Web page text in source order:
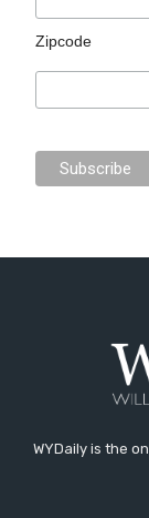
Zipcode
WYDaily is the